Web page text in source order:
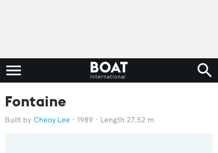
Fontaine
Cheoy Lee 1989 Length 27.52 m